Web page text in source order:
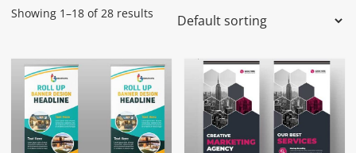
Showing 1–18 of 28 results